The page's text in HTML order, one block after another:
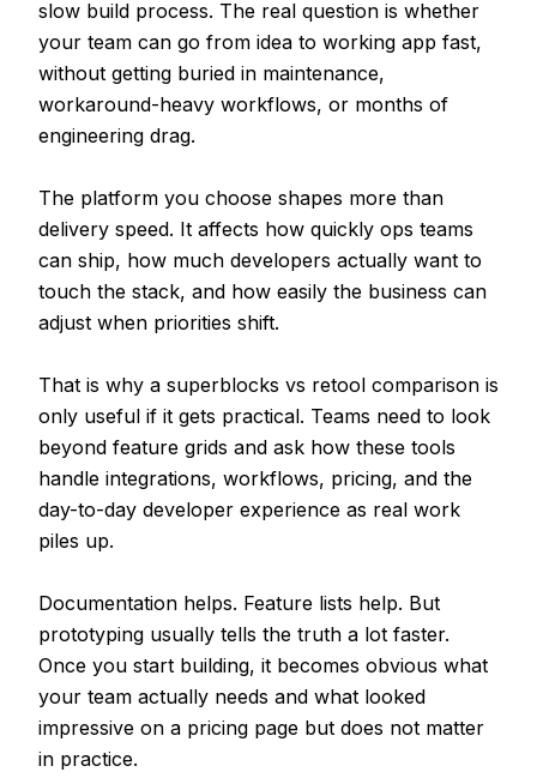
slow build process. The real question is whether
your team can go from idea to working app fast,
without getting buried in maintenance,
workaround-heavy workflows, or months of
engineering drag.
The platform you choose shapes more than
delivery speed. It affects how quickly ops teams
can ship, how much developers actually want to
touch the stack, and how easily the business can
adjust when priorities shift.
That is why a superblocks vs retool comparison is
only useful if it gets practical. Teams need to look
beyond feature grids and ask how these tools
handle integrations, workflows, pricing, and the
day-to-day developer experience as real work
piles up.
Documentation helps. Feature lists help. But
prototyping usually tells the truth a lot faster.
Once you start building, it becomes obvious what
your team actually needs and what looked
impressive on a pricing page but does not matter
in practice.